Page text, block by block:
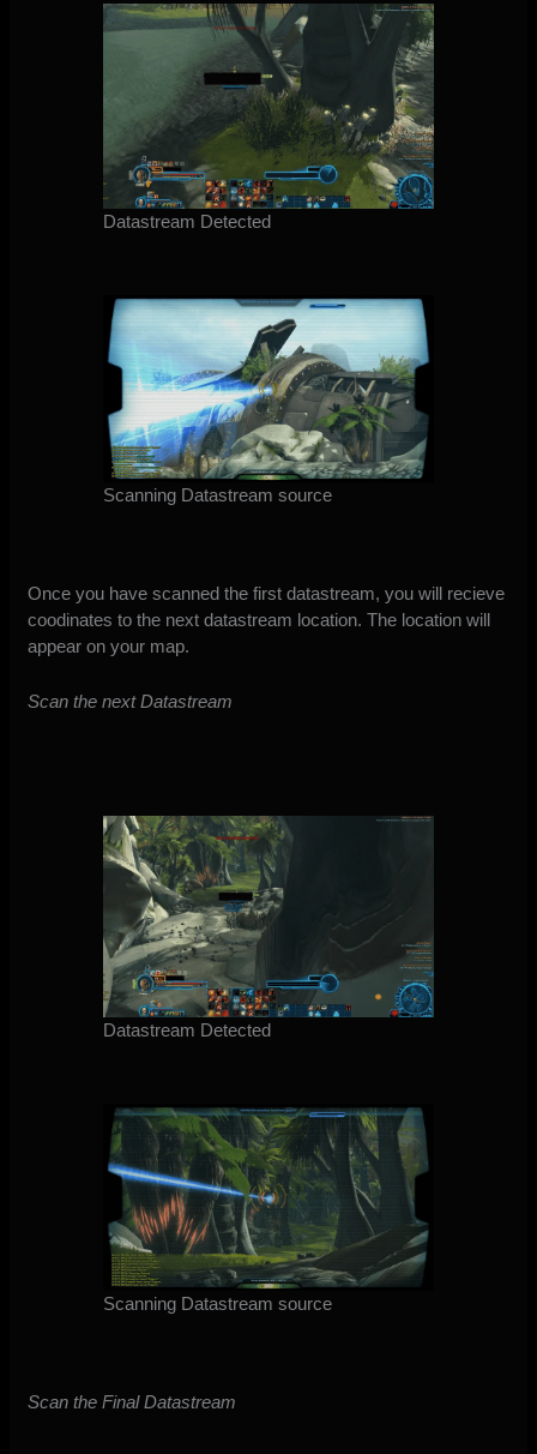
Datastream Detected
Scanning Datastream source
Once you have scanned the first datastream, you will recieve
coodinates to the next datastream location. The location will
appear on your map.
Scan the next Datastream
Datastream Detected
Scanning Datastream source
Scan the Final Datastream